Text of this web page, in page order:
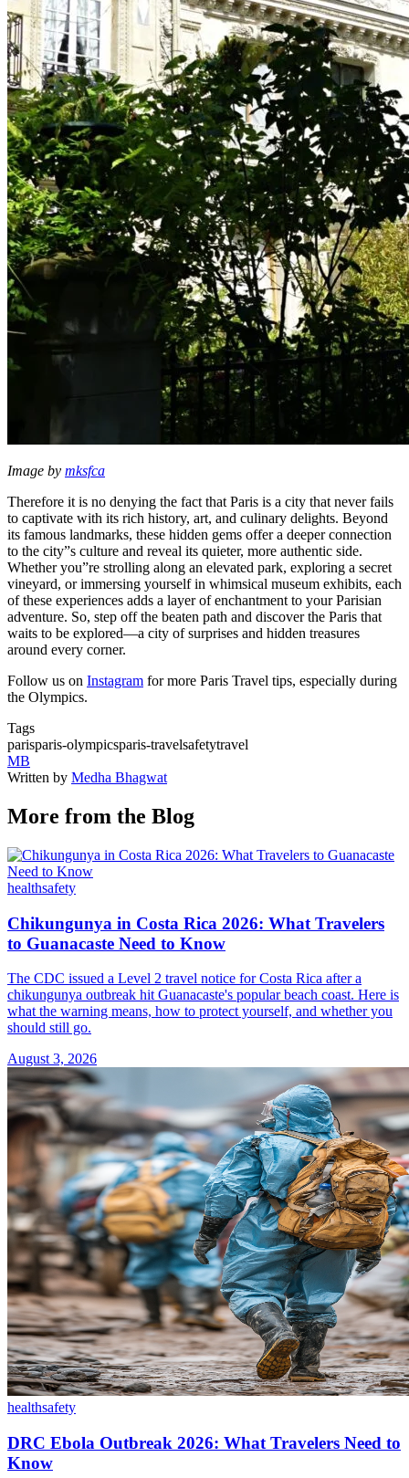
Image by mksfca
Therefore it is no denying the fact that Paris is a city that never fails
to captivate with its rich history, art, and culinary delights. Beyond
its famous landmarks, these hidden gems offer a deeper connection
to the city”s culture and reveal its quieter, more authentic side.
Whether you”re strolling along an elevated park, exploring a secret
vineyard, or immersing yourself in whimsical museum exhibits, each
of these experiences adds a layer of enchantment to your Parisian
adventure. So, step off the beaten path and discover the Paris that
waits to be explored—a city of surprises and hidden treasures
around every corner.
Follow us on Instagram for more Paris Travel tips, especially during
the Olympics.
Tags
parisparis-olympicsparis-travelsafetytravel
MB
Written by Medha Bhagwat
More from the Blog
healthsafety
Chikungunya in Costa Rica 2026: What Travelers
to Guanacaste Need to Know
The CDC issued a Level 2 travel notice for Costa Rica after a
chikungunya outbreak hit Guanacaste's popular beach coast. Here is
what the warning means, how to protect yourself, and whether you
should still go.
August 3, 2026
healthsafety
DRC Ebola Outbreak 2026: What Travelers Need to
Know